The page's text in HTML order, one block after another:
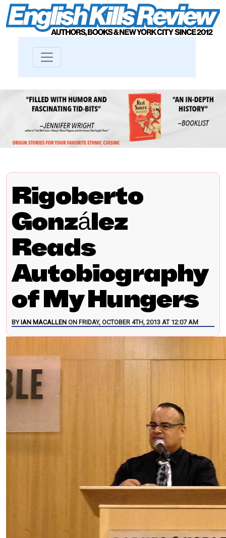
Rigoberto
González
Reads
Autobiography
of My Hungers
BY IAN MACALLEN ON FRIDAY, OCTOBER 4TH, 2013 AT 12:07 AM